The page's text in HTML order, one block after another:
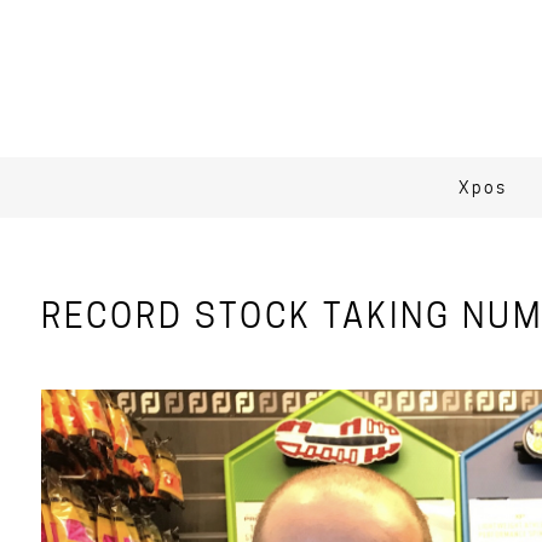
Xpos
RECORD STOCK TAKING